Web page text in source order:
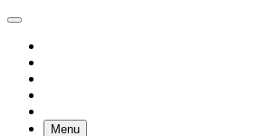
Menu